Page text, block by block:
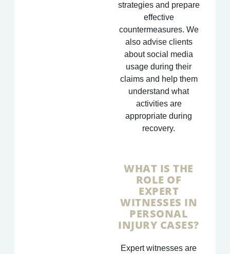
strategies and prepare
effective
countermeasures. We
also advise clients
about social media
usage during their
claims and help them
understand what
activities are
appropriate during
recovery.
WHAT IS THE
ROLE OF
EXPERT
WITNESSES IN
PERSONAL
INJURY CASES?
Expert witnesses are